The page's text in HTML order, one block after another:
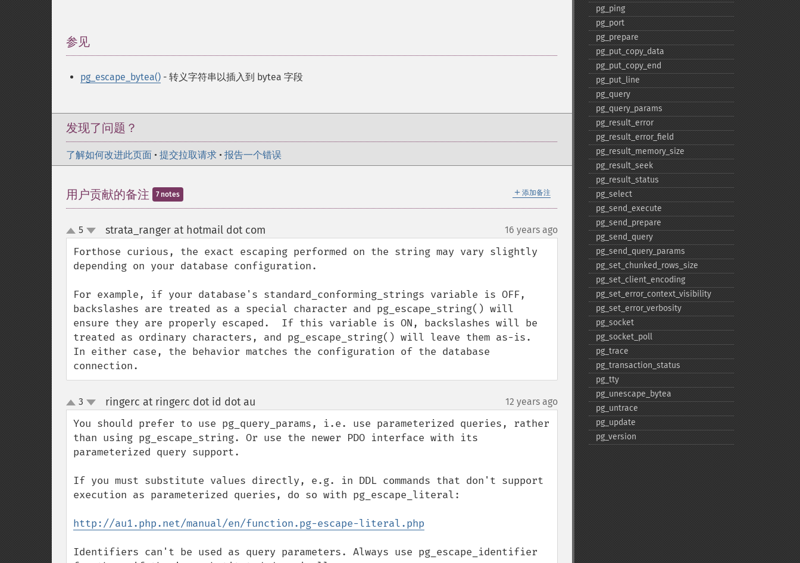
参见
pg_escape_bytea() - 转义字符串以插入到 bytea 字段
发现了问题？
了解如何改进此页面 • 提交拉取请求 • 报告一个错误
＋ 添加备注
用户贡献的备注 7 notes
up
down
5 strata_ranger at hotmail dot com 16 years ago
Forthose curious, the exact escaping performed on the string may vary slightly
depending on your database configuration.
For example, if your database's standard_conforming_strings variable is OFF,
backslashes are treated as a special character and pg_escape_string() will
ensure they are properly escaped.  If this variable is ON, backslashes will be
treated as ordinary characters, and pg_escape_string() will leave them as-is.
In either case, the behavior matches the configuration of the database
connection.
up
down
3 ringerc at ringerc dot id dot au 12 years ago
You should prefer to use pg_query_params, i.e. use parameterized queries, rather
than using pg_escape_string. Or use the newer PDO interface with its
parameterized query support.
If you must substitute values directly, e.g. in DDL commands that don't support
execution as parameterized queries, do so with pg_escape_literal:
http://au1.php.net/manual/en/function.pg-escape-literal.php
Identifiers can't be used as query parameters. Always use pg_escape_identifier
pg_​ping
pg_​port
pg_​prepare
pg_​put_​copy_​data
pg_​put_​copy_​end
pg_​put_​line
pg_​query
pg_​query_​params
pg_​result_​error
pg_​result_​error_​field
pg_​result_​memory_​size
pg_​result_​seek
pg_​result_​status
pg_​select
pg_​send_​execute
pg_​send_​prepare
pg_​send_​query
pg_​send_​query_​params
pg_​set_​chunked_​rows_​size
pg_​set_​client_​encoding
pg_​set_​error_​context_​visibility
pg_​set_​error_​verbosity
pg_​socket
pg_​socket_​poll
pg_​trace
pg_​transaction_​status
pg_​tty
pg_​unescape_​bytea
pg_​untrace
pg_​update
pg_​version